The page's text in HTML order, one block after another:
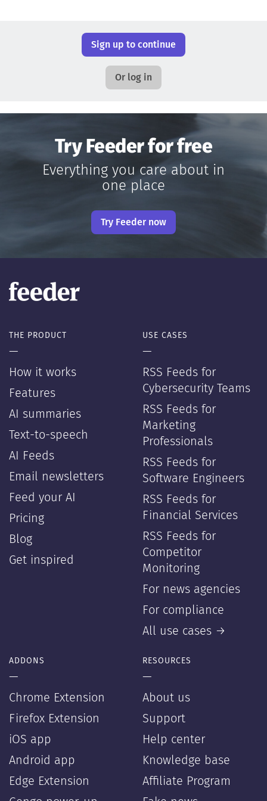
Sign up to continue
Or log in
Try Feeder for free
Everything you care about in
one place
Try Feeder now
THE PRODUCT
—
How it works
Features
AI summaries
Text-to-speech
AI Feeds
Email newsletters
Feed your AI
Pricing
Blog
Get inspired
USE CASES
—
RSS Feeds for
Cybersecurity Teams
RSS Feeds for
Marketing
Professionals
RSS Feeds for
Software Engineers
RSS Feeds for
Financial Services
RSS Feeds for
Competitor
Monitoring
For news agencies
For compliance
All use cases →
ADDONS
—
Chrome Extension
Firefox Extension
iOS app
Android app
Edge Extension
RESOURCES
—
About us
Support
Help center
Knowledge base
Affiliate Program